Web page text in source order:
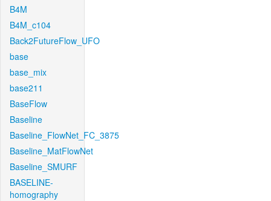
B4M
B4M_c104
Back2FutureFlow_UFO
base
base_mix
base211
BaseFlow
Baseline
Baseline_FlowNet_FC_3875
Baseline_MatFlowNet
Baseline_SMURF
BASELINE-
homography